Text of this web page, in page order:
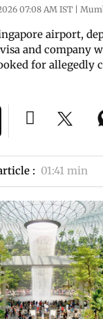
07:08 AM IST |
airport,
and company
for allegedly
: 01:41 min